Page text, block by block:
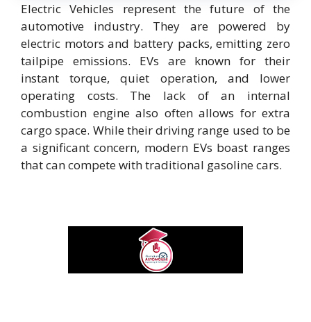
Electric Vehicles represent the future of the
automotive industry. They are powered by
electric motors and battery packs, emitting zero
tailpipe emissions. EVs are known for their
instant torque, quiet operation, and lower
operating costs. The lack of an internal
combustion engine also often allows for extra
cargo space. While their driving range used to be
a significant concern, modern EVs boast ranges
that can compete with traditional gasoline cars.